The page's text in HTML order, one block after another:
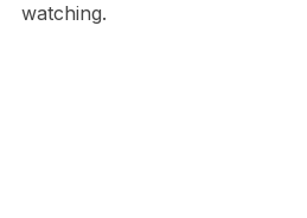
watching.